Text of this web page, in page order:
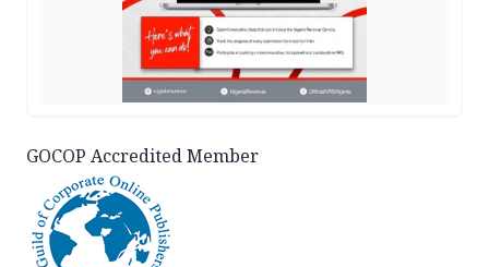
GOCOP Accredited Member